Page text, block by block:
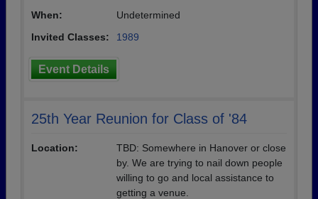
When:
Undetermined
Invited Classes:
1989
Event Details
25th Year Reunion for Class of '84
Location:
TBD: Somewhere in Hanover or close
by. We are trying to nail down people
willing to go and local assistance to
getting a venue.